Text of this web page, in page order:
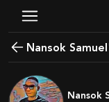
Nansok
Nansok